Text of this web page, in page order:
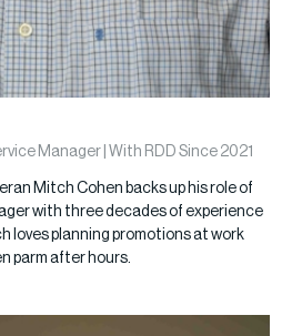
Manager | With RDD Since 2021
Mitch Cohen backs up his role of
with three decades of experience
loves planning promotions at work
parm after hours.